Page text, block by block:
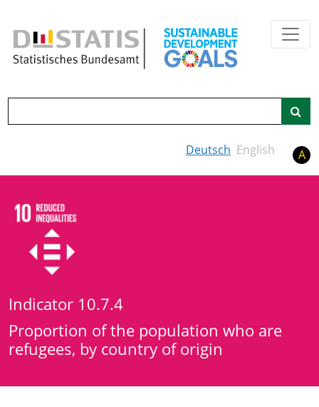
Deutsch English A
Indicator 10.7.4
Proportion of the population who are
refugees, by country of origin